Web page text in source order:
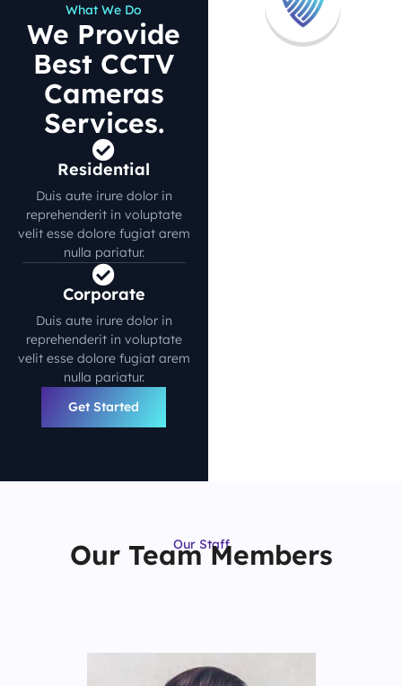
What We Do
We Provide
Best CCTV
Cameras
Services.
Residential
Duis aute irure dolor in
reprehenderit in voluptate
velit esse dolore fugiat arem
nulla pariatur.
Corporate
Duis aute irure dolor in
reprehenderit in voluptate
velit esse dolore fugiat arem
nulla pariatur.
Get Started
Our Staff
Our Team Members